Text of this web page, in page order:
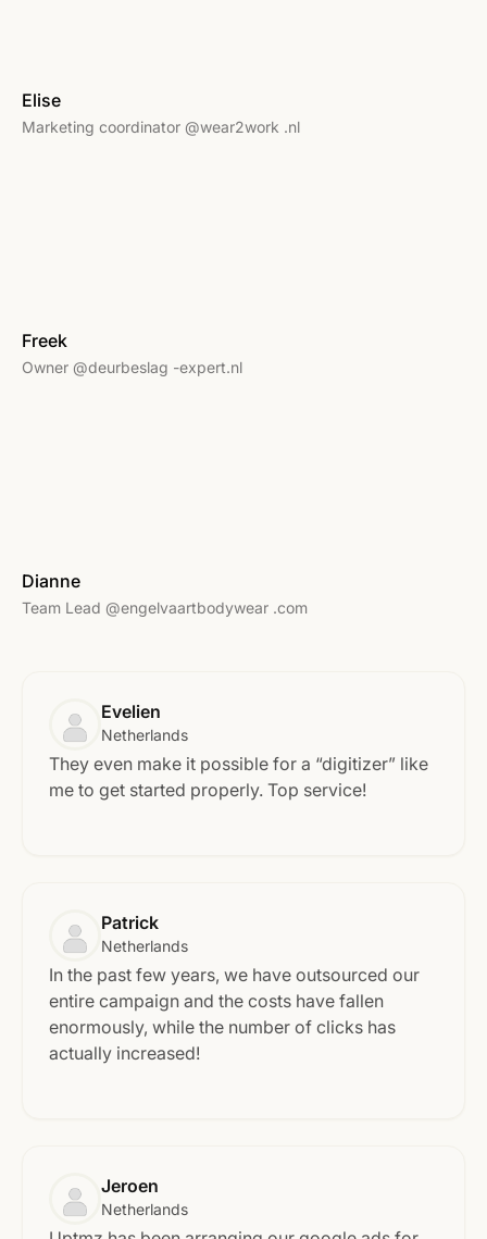
Elise
Marketing coordinator @wear2work .nl
Freek
Owner @deurbeslag -expert.nl
Dianne
Team Lead @engelvaartbodywear .com
Evelien
Netherlands
They even make it possible for a “digitizer” like
me to get started properly. Top service!
Patrick
Netherlands
In the past few years, we have outsourced our
entire campaign and the costs have fallen
enormously, while the number of clicks has
actually increased!
Jeroen
Netherlands